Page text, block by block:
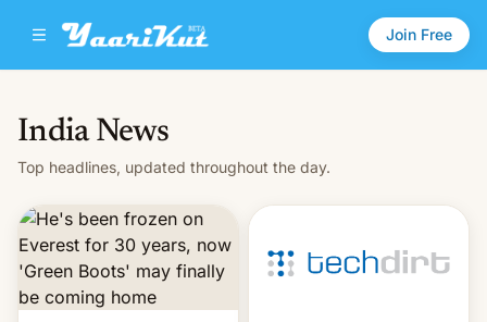
Join Free
India News
Top headlines, updated throughout the day.